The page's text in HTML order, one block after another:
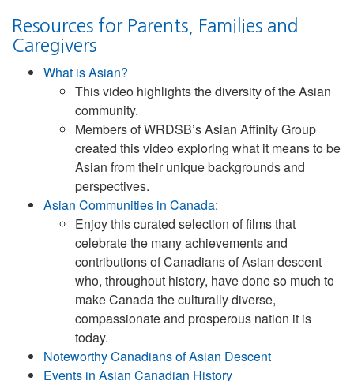
Resources for Parents, Families and
Caregivers
What is Asian?
This video highlights the diversity of the Asian
community.
Members of WRDSB’s Asian Affinity Group
created this video exploring what it means to be
Asian from their unique backgrounds and
perspectives.
Asian Communities in Canada:
Enjoy this curated selection of films that
celebrate the many achievements and
contributions of Canadians of Asian descent
who, throughout history, have done so much to
make Canada the culturally diverse,
compassionate and prosperous nation it is
today.
Noteworthy Canadians of Asian Descent
Events in Asian Canadian History